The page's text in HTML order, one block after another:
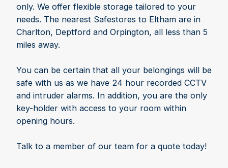
only. We offer flexible storage tailored to your
needs. The nearest Safestores to Eltham are in
Charlton, Deptford and Orpington, all less than 5
miles away.
You can be certain that all your belongings will be
safe with us as we have 24 hour recorded CCTV
and intruder alarms. In addition, you are the only
key-holder with access to your room within
opening hours.
Talk to a member of our team for a quote today!